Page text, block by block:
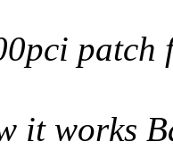
patch
it works